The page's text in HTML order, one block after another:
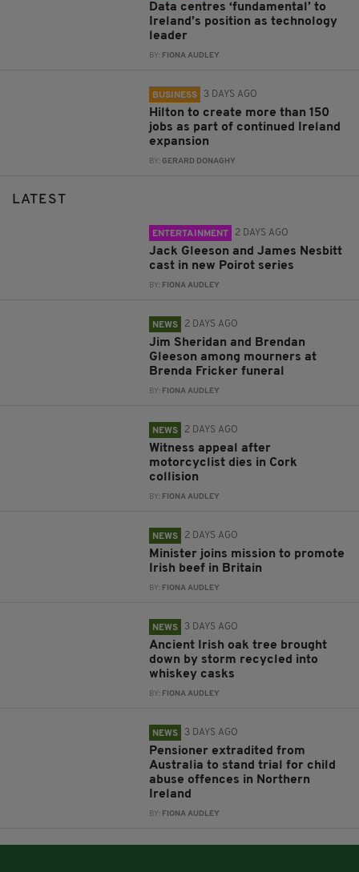
Data centres ‘fundamental’ to
Ireland’s position as technology
leader
BY: FIONA AUDLEY
BUSINESS 3 DAYS AGO
Hilton to create more than 150
jobs as part of continued Ireland
expansion
BY:GERARD DONAGHY
LATEST
ENTERTAINMENT 2 DAYS AGO
Jack Gleeson and James Nesbitt
cast in new Poirot series
BY: FIONA AUDLEY
NEWS 2 DAYS AGO
Jim Sheridan and Brendan
Gleeson among mourners at
Brenda Fricker funeral
BY: FIONA AUDLEY
NEWS 2 DAYS AGO
Witness appeal after
motorcyclist dies in Cork
collision
BY: FIONA AUDLEY
NEWS 2 DAYS AGO
Minister joins mission to promote
Irish beef in Britain
BY: FIONA AUDLEY
NEWS 3 DAYS AGO
Ancient Irish oak tree brought
down by storm recycled into
whiskey casks
BY: FIONA AUDLEY
NEWS 3 DAYS AGO
Pensioner extradited from
Australia to stand trial for child
abuse offences in Northern
Ireland
BY: FIONA AUDLEY